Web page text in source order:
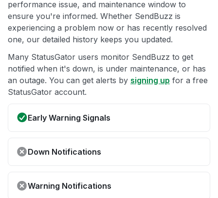
performance issue, and maintenance window to
ensure you're informed. Whether SendBuzz is
experiencing a problem now or has recently resolved
one, our detailed history keeps you updated.
Many StatusGator users monitor SendBuzz to get
notified when it's down, is under maintenance, or has
an outage. You can get alerts by signing up for a free
StatusGator account.
Early Warning Signals
Down Notifications
Warning Notifications